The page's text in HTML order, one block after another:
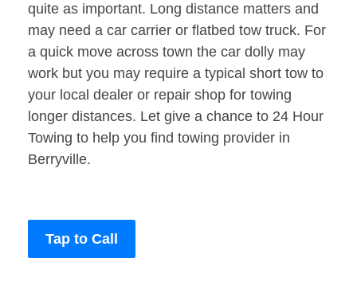
quite as important. Long distance matters and
may need a car carrier or flatbed tow truck. For
a quick move across town the car dolly may
work but you may require a typical short tow to
your local dealer or repair shop for towing
longer distances. Let give a chance to 24 Hour
Towing to help you find towing provider in
Berryville.
Tap to Call